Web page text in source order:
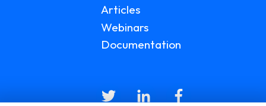
Articles
Webinars
Documentation